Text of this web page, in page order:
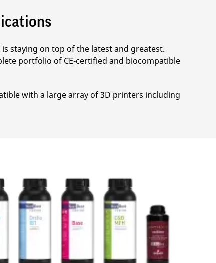
staying on top of the latest and greatest.
portfolio of CE-certified and biocompatible
with a large array of 3D printers including